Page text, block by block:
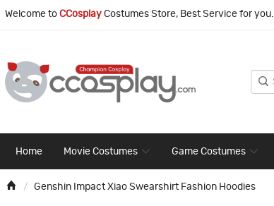
Welcome to CCosplay Costumes Store, Best Service for you.
Home Movie Costumes Game Costumes
Genshin Impact Xiao Swearshirt Fashion Hoodies